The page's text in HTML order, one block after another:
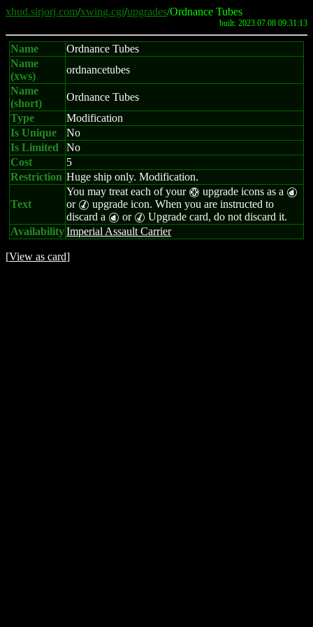
xhud.sirjorj.com/xwing.cgi/upgrades/Ordnance Tubes
built: 2023.07.08 09:31:13
Name
Ordnance Tubes
Name
(xws)
ordnancetubes
Name
(short)
Ordnance Tubes
Type
Modification
Is Unique
No
Is Limited
No
Cost
5
Restriction Huge ship only. Modification.
Text
You may treat each of your H upgrade icons as a P
or M upgrade icon. When you are instructed to
discard a P or M Upgrade card, do not discard it.
AvailabilityImperial Assault Carrier
[View as card]